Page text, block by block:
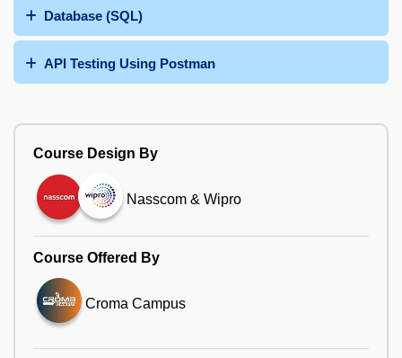
Database (SQL)
API Testing Using Postman
Course Design By
Nasscom & Wipro
Course Offered By
Croma Campus